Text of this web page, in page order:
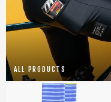
ALL PRODUCTS